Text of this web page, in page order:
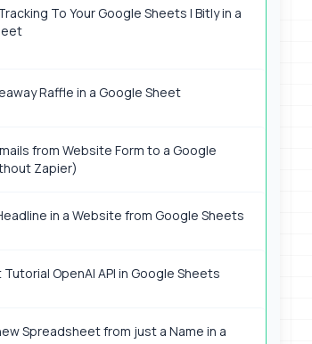
To Your Google Sheets | Bitly in a
Raffle in a Google Sheet
from Website Form to a Google
Zapier)
in a Website from Google Sheets
OpenAI API in Google Sheets
Spreadsheet from just a Name in a